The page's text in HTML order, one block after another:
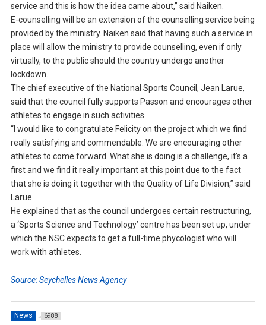
service and this is how the idea came about,” said Naiken.
E-counselling will be an extension of the counselling service being
provided by the ministry. Naiken said that having such a service in
place will allow the ministry to provide counselling, even if only
virtually, to the public should the country undergo another
lockdown.
The chief executive of the National Sports Council, Jean Larue,
said that the council fully supports Passon and encourages other
athletes to engage in such activities.
“I would like to congratulate Felicity on the project which we find
really satisfying and commendable. We are encouraging other
athletes to come forward. What she is doing is a challenge, it’s a
first and we find it really important at this point due to the fact
that she is doing it together with the Quality of Life Division,” said
Larue.
He explained that as the council undergoes certain restructuring,
a ‘Sports Science and Technology’ centre has been set up, under
which the NSC expects to get a full-time phycologist who will
work with athletes.
Source: Seychelles News Agency
News 6988